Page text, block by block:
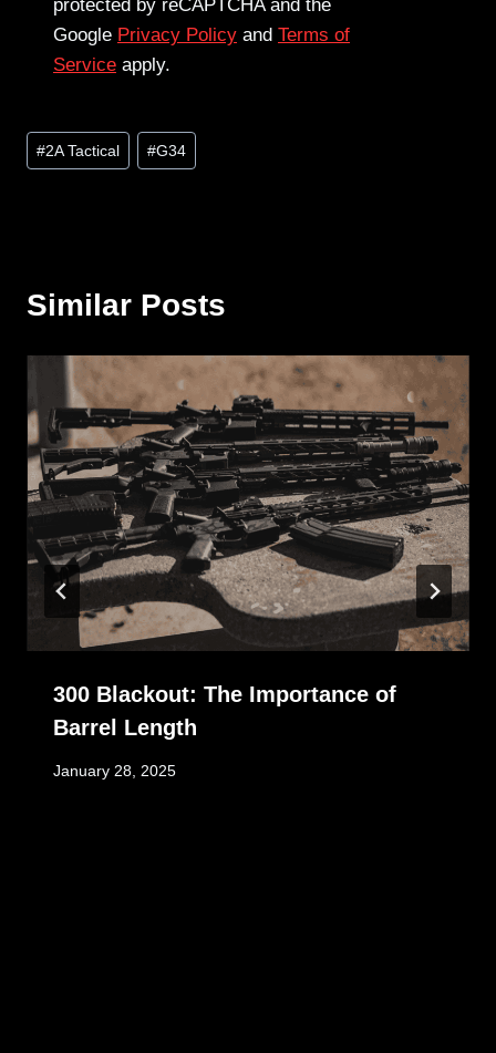
protected by reCAPTCHA and the
Google Privacy Policy and Terms of
Service apply.
Post
Tags:
#2A Tactical #G34
Similar Posts
300 Blackout: The Importance of
Barrel Length
January 28, 2025